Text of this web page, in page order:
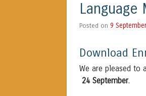
Language
Posted on 9
Download
We are pleased to
24 September.